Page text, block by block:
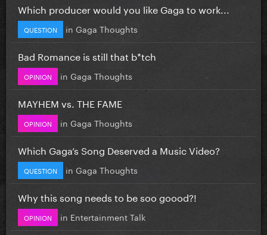
Which producer would you like Gaga to work...
QUESTION in Gaga Thoughts
Bad Romance is still that b*tch
OPINION in Gaga Thoughts
MAYHEM vs. THE FAME
OPINION in Gaga Thoughts
Which Gaga’s Song Deserved a Music Video?
QUESTION in Gaga Thoughts
Why this song needs to be soo goood?!
OPINION in Entertainment Talk